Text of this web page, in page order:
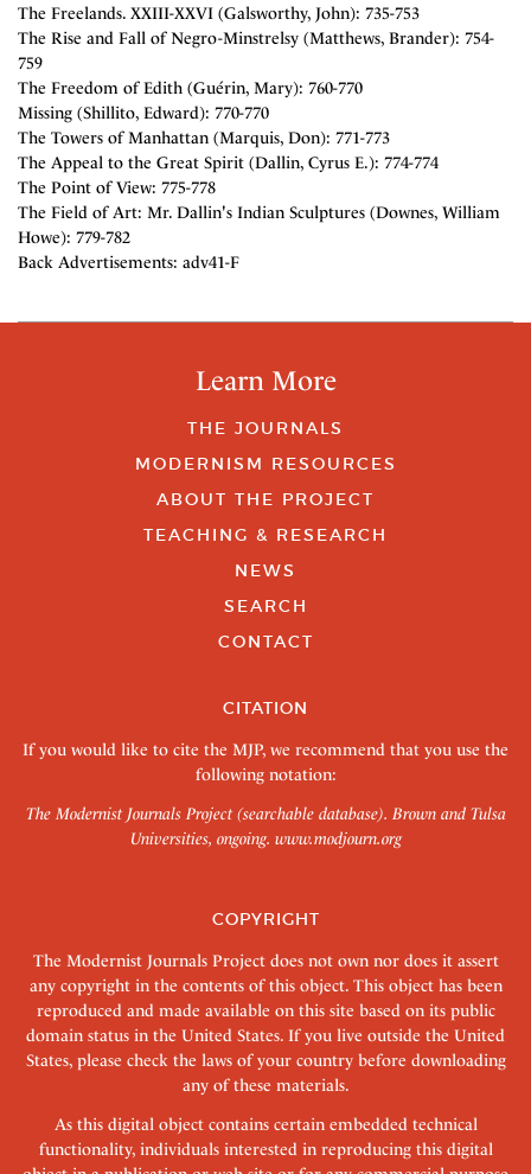
The Freelands. XXIII-XXVI (Galsworthy, John): 735-753
The Rise and Fall of Negro-Minstrelsy (Matthews, Brander): 754-
759
The Freedom of Edith (Guérin, Mary): 760-770
Missing (Shillito, Edward): 770-770
The Towers of Manhattan (Marquis, Don): 771-773
The Appeal to the Great Spirit (Dallin, Cyrus E.): 774-774
The Point of View: 775-778
The Field of Art: Mr. Dallin's Indian Sculptures (Downes, William
Howe): 779-782
Back Advertisements: adv41-F
Learn More
THE JOURNALS
MODERNISM RESOURCES
ABOUT THE PROJECT
TEACHING & RESEARCH
NEWS
SEARCH
CONTACT
CITATION
If you would like to cite the MJP, we recommend that you use the
following notation:
The Modernist Journals Project (searchable database). Brown and Tulsa
Universities, ongoing. www.modjourn.org
COPYRIGHT
The Modernist Journals Project does not own nor does it assert
any copyright in the contents of this object. This object has been
reproduced and made available on this site based on its public
domain status in the United States. If you live outside the United
States, please check the laws of your country before downloading
any of these materials.
As this digital object contains certain embedded technical
functionality, individuals interested in reproducing this digital